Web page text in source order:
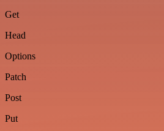
Get
Head
Options
Patch
Post
Put